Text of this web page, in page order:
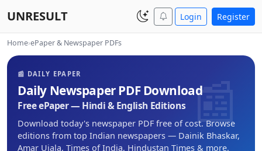
UNRESULT Login Register
Home›ePaper & Newspaper PDFs
📰 DAILY EPAPER
Daily Newspaper PDF Download
Free ePaper — Hindi & English Editions
Download today's newspaper PDF free of cost. Browse
editions from top Indian newspapers — Dainik Bhaskar,
Amar Ujala, Times of India, Hindustan Times & more.